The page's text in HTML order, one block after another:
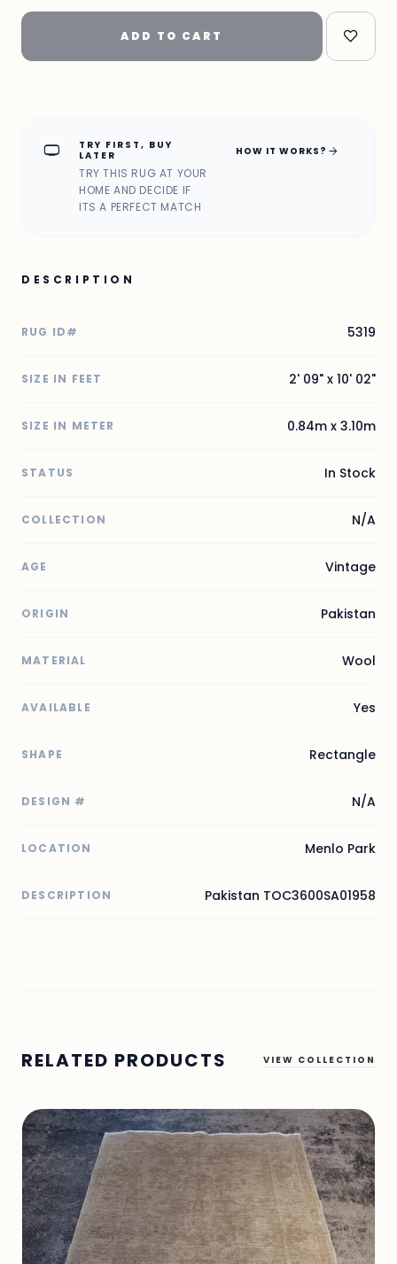
ADD TO CART
home_max
TRY FIRST, BUY
LATER
TRY THIS RUG AT YOUR
HOME AND DECIDE IF
ITS A PERFECT MATCH
HOW IT WORKS? arrow_forward
DESCRIPTION
RUG ID# 5319
SIZE IN FEET 2' 09" x 10' 02"
SIZE IN METER 0.84m x 3.10m
STATUS In Stock
COLLECTION N/A
AGE Vintage
ORIGIN Pakistan
MATERIAL Wool
AVAILABLE Yes
SHAPE Rectangle
DESIGN # N/A
LOCATION Menlo Park
DESCRIPTION Pakistan TOC3600SA01958
RELATED PRODUCTS VIEW COLLECTION